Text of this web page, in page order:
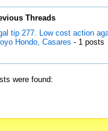
Threads
tip 277. Low cost action
Hondo, Casares - 1 posts
were found: